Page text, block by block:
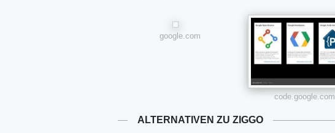
google.com
code.google.com
ALTERNATIVEN ZU ZIGGO